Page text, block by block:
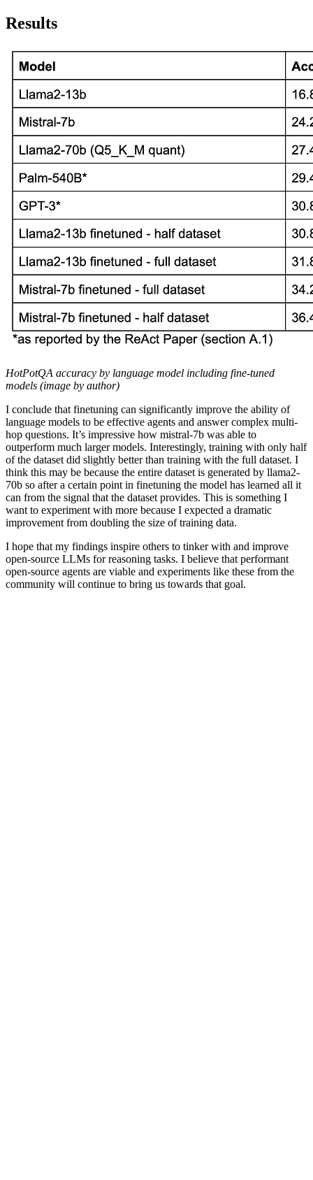
Results
HotPotQA accuracy by language model including fine-tuned
models (image by author)
I conclude that finetuning can significantly improve the ability of
language models to be effective agents and answer complex multi-
hop questions. It’s impressive how mistral-7b was able to
outperform much larger models. Interestingly, training with only half
of the dataset did slightly better than training with the full dataset. I
think this may be because the entire dataset is generated by llama2-
70b so after a certain point in finetuning the model has learned all it
can from the signal that the dataset provides. This is something I
want to experiment with more because I expected a dramatic
improvement from doubling the size of training data.
I hope that my findings inspire others to tinker with and improve
open-source LLMs for reasoning tasks. I believe that performant
open-source agents are viable and experiments like these from the
community will continue to bring us towards that goal.